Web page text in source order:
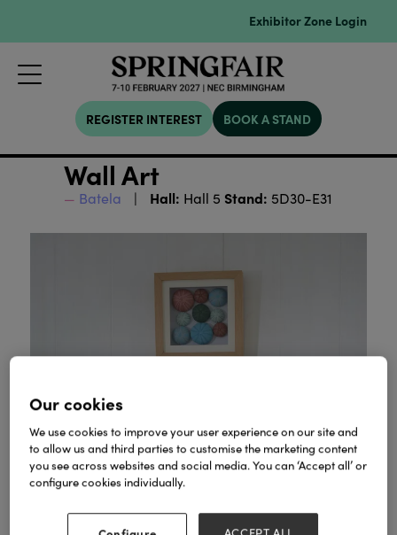
Exhibitor Zone Login
REGISTER INTEREST BOOK A STAND
Wall Art
Batela Hall: Hall 5 Stand: 5D30-E31
Our cookies
We use cookies to improve your user experience on our site and
to allow us and third parties to customise the marketing content
you see across websites and social media. You can ‘Accept all’ or
configure cookies individually.